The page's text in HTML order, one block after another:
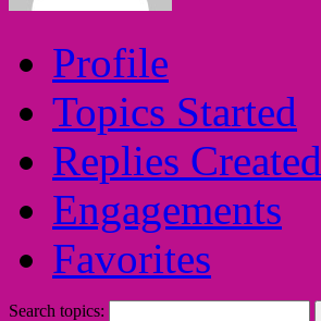
Profile
Topics Started
Replies Created
Engagements
Favorites
Search topics: